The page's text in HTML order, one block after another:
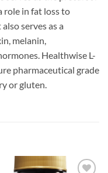
role in fat loss to
serves as a
melanin,
Healthwise L-
pharmaceutical grade
or gluten.